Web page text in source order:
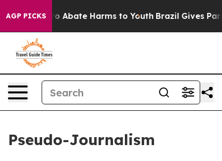
AGP PICKS
Fund to Abate Harms to Youth Brazil Gives
Pseudo-Journalism